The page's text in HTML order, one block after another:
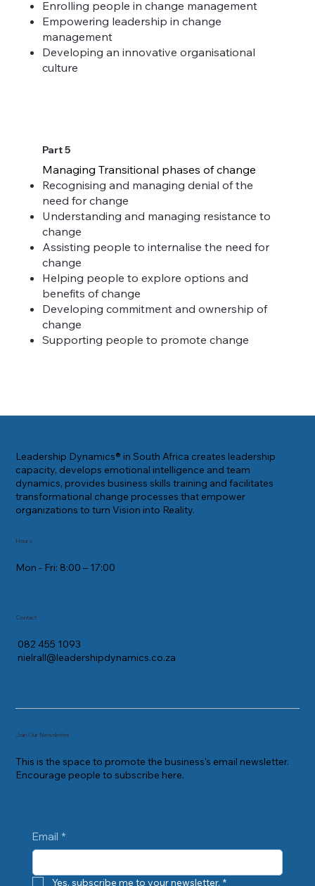
Enrolling people in change management
Empowering leadership in change
management
Developing an innovative organisational
culture
Part 5
Managing Transitional phases of change
Recognising and managing denial of the
need for change
Understanding and managing resistance to
change
Assisting people to internalise the need for
change
Helping people to explore options and
benefits of change
Developing commitment and ownership of
change
Supporting people to promote change
Leadership Dynamics® in South Africa creates leadership
capacity, develops emotional intelligence and team
dynamics, provides business skills training and facilitates
transformational change processes that empower
organizations to turn Vision into Reality.
Hours
Mon - Fri: 8:00 – 17:00
Contact
082 455 1093
nielrall@leadershipdynamics.co.za
Join Our Newsletter
This is the space to promote the business's email newsletter.
Encourage people to subscribe here.
Email *
Yes, subscribe me to your newsletter. *